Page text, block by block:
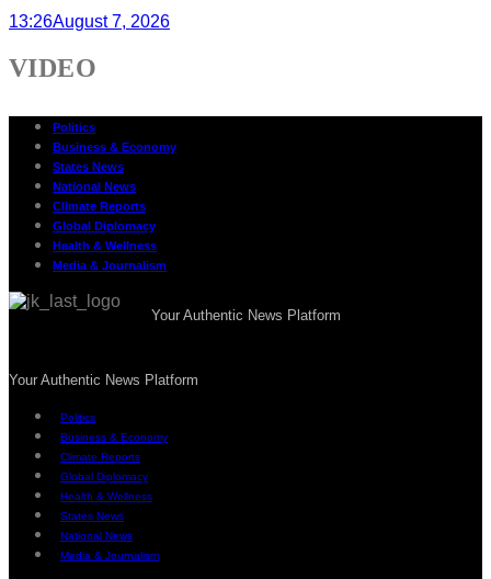
13:26August 7, 2026
VIDEO
Politics
Business & Economy
States News
National News
Climate Reports
Global Diplomacy
Health & Wellness
Media & Journalism
Your Authentic News Platform
Your Authentic News Platform
Politics
Business & Economy
Climate Reports
Global Diplomacy
Health & Wellness
States News
National News
Media & Journalism